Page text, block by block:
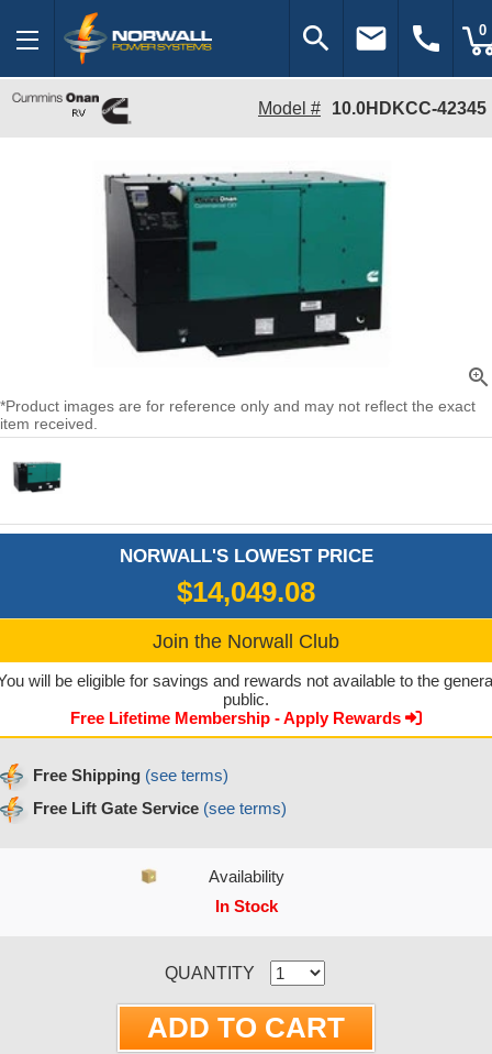
search email call 0
Model # 10.0HDKCC-42345
zoom_in
*Product images are for reference only and may not reflect the exact
item received.
NORWALL'S LOWEST PRICE
$14,049.08
Join the Norwall Club
will be eligible for savings and rewards not available to the
public.
Free Lifetime Membership - Apply Rewards
Free Shipping (see terms)
Free Lift Gate Service (see terms)
Availability
In Stock
QUANTITY